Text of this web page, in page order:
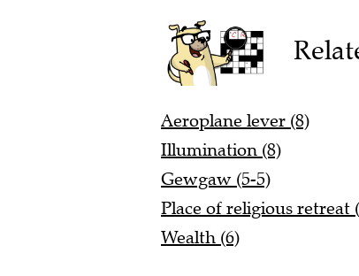
Aeroplane lever (8)
Illumination (8)
Gewgaw (5-5)
Place of religious retreat
Wealth (6)